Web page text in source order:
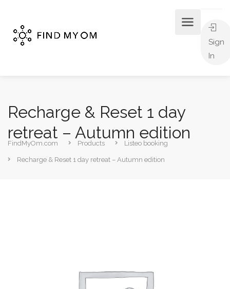
Sign
In
Recharge & Reset 1 day
retreat – Autumn edition
FindMyOm.com Products Listeo booking
Recharge & Reset 1 day retreat – Autumn edition